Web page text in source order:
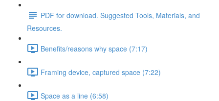
PDF for download. Suggested Tools, Materials, and
Resources.
Benefits/reasons why space (7:17)
Framing device, captured space (7:22)
Space as a line (6:58)